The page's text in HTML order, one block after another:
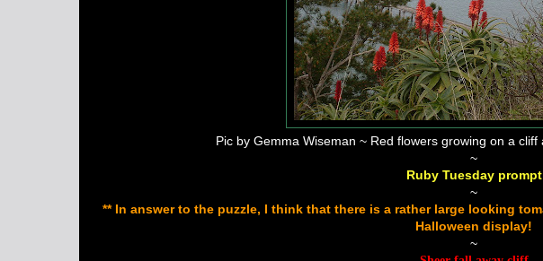
Pic by Gemma Wiseman ~ Red flowers growing on a
~
Ruby Tuesday prompt
~
** In answer to the puzzle, I think that there is a rather large looking
Halloween display!
~